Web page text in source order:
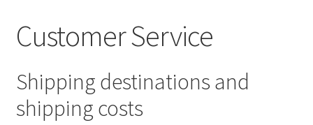
Checkout
Customer Service
FINOM designer lights on Instagram
Customer Service
Shipping destinations and
shipping costs